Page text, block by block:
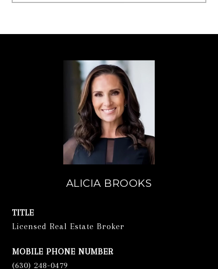
ALICIA BROOKS
TITLE
Licensed Real Estate Broker
PHONE
(630) 248-0479